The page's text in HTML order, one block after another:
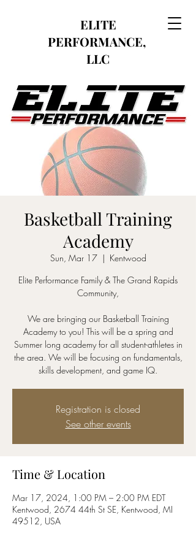
ELITE
PERFORMANCE,
LLC
Basketball Training
Academy
Sun, Mar 17
  |
Kentwood
Elite Performance Family & The Grand Rapids
Community,
We are bringing our Basketball Training
Academy to you! This will be a spring and
Summer long academy for all student-athletes in
the area. We will be focusing on fundamentals,
skills development, and game IQ.
Registration is closed
See other events
Time & Location
Mar 17, 2024, 1:00 PM – 2:00 PM EDT
Kentwood, 2674 44th St SE, Kentwood, MI
49512, USA